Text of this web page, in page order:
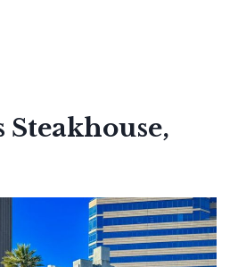
Steakhouse,